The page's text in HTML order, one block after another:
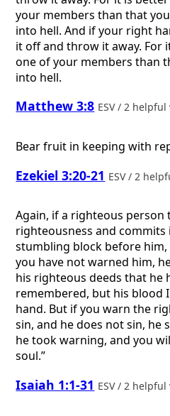
your members than that
into hell. And if your right
it off and throw it away. For
one of your members than
into hell.
Matthew 3:8 ESV / 2 helpful
Bear fruit in keeping with
Ezekiel 3:20-21 ESV / 2
Again, if a righteous
righteousness and commits
stumbling block before him,
you have not warned him,
his righteous deeds that he
remembered, but his blood
hand. But if you warn the
sin, and he does not sin, he
he took warning, and you
soul.”
Isaiah 1:1-31 ESV / 2 helpful